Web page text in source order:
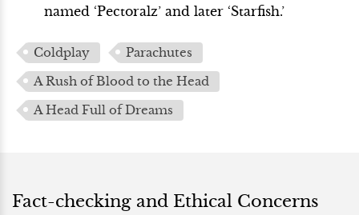
named ‘Pectoralz’ and later ‘Starfish.’
Coldplay
Parachutes
A Rush of Blood to the Head
A Head Full of Dreams
Fact-checking and Ethical Concerns